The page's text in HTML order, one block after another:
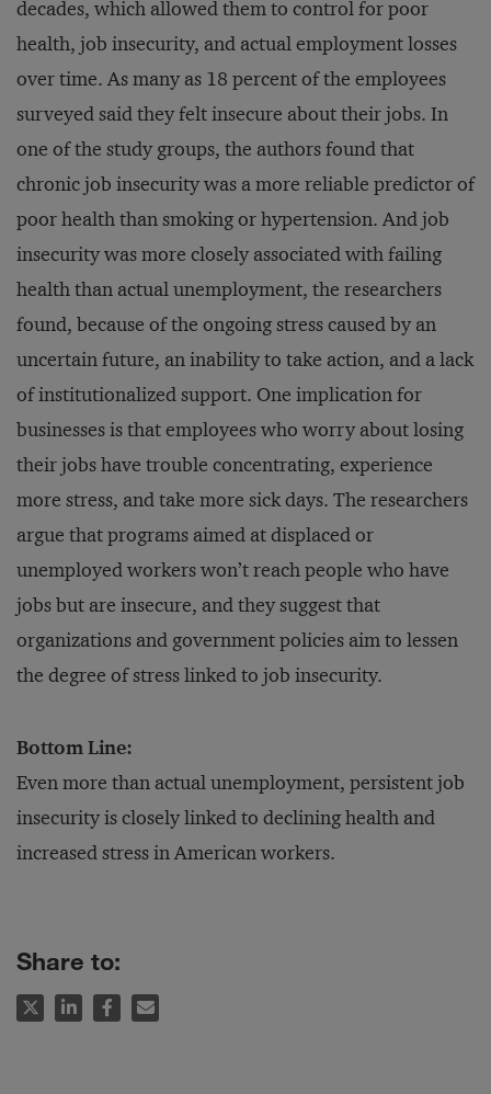
decades, which allowed them to control for poor
health, job insecurity, and actual employment losses
over time. As many as 18 percent of the employees
surveyed said they felt insecure about their jobs. In
one of the study groups, the authors found that
chronic job insecurity was a more reliable predictor of
poor health than smoking or hypertension. And job
insecurity was more closely associated with failing
health than actual unemployment, the researchers
found, because of the ongoing stress caused by an
uncertain future, an inability to take action, and a lack
of institutionalized support. One implication for
businesses is that employees who worry about losing
their jobs have trouble concentrating, experience
more stress, and take more sick days. The researchers
argue that programs aimed at displaced or
unemployed workers won’t reach people who have
jobs but are insecure, and they suggest that
organizations and government policies aim to lessen
the degree of stress linked to job insecurity.
Bottom Line:
Even more than actual unemployment, persistent job
insecurity is closely linked to declining health and
increased stress in American workers.
Share to: